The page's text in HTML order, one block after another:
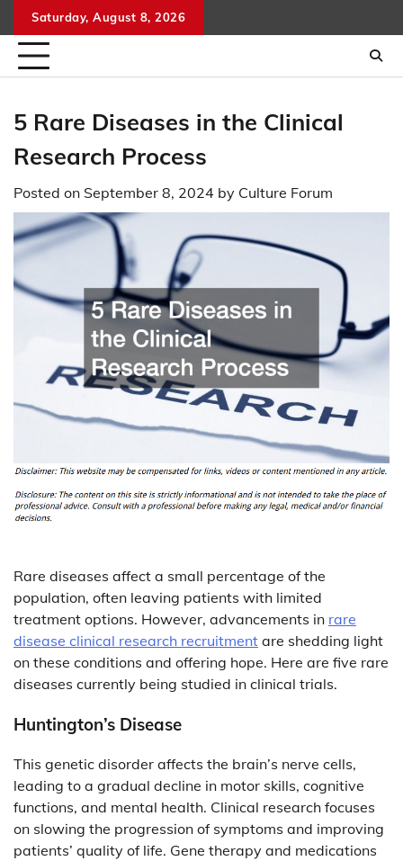
to
content
Saturday, August 8, 2026
5 Rare Diseases in the Clinical
Research Process
Posted on September 8, 2024 by Culture Forum
Rare diseases affect a small percentage of the
population, often leaving patients with limited
treatment options. However, advancements in rare
disease clinical research recruitment are shedding light
on these conditions and offering hope. Here are five rare
diseases currently being studied in clinical trials.
Huntington’s Disease
This genetic disorder affects the brain’s nerve cells,
leading to a gradual decline in motor skills, cognitive
functions, and mental health. Clinical research focuses
on slowing the progression of symptoms and improving
patients’ quality of life. Gene therapy and medications